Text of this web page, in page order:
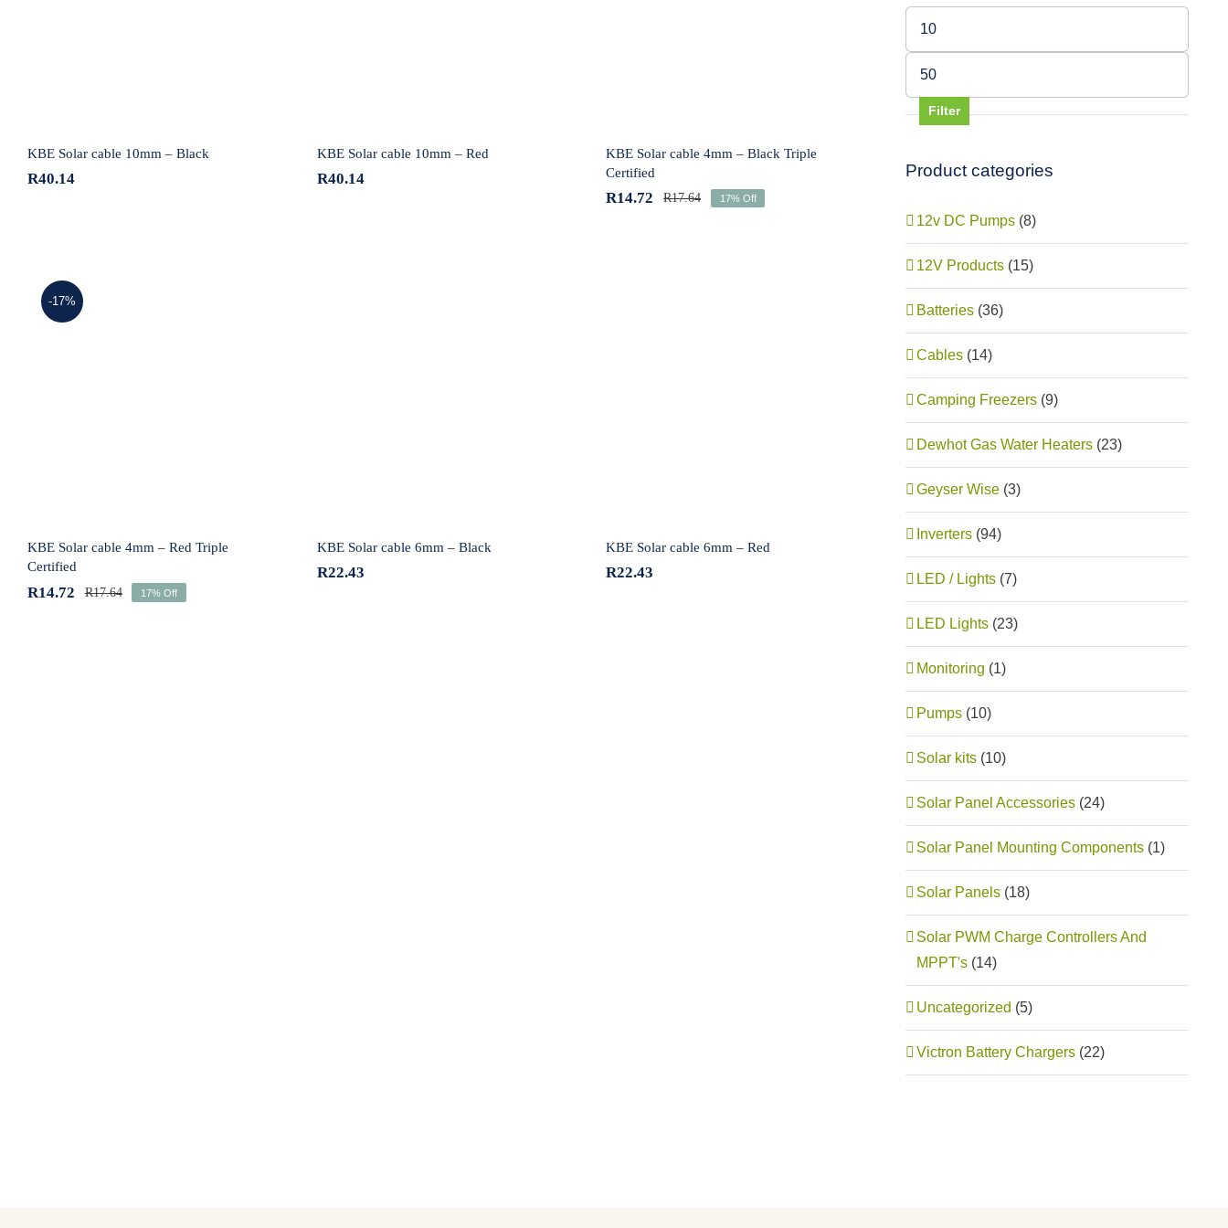
KBE Solar cable 10mm – Black
R40.14
KBE Solar cable 10mm – Red
R40.14
KBE Solar cable 4mm – Black Triple
Certified
R17.64
R14.72 17% Off
-17%
KBE Solar cable 4mm – Red Triple
Certified
R17.64
R14.72 17% Off
KBE Solar cable 6mm – Black
R22.43
KBE Solar cable 6mm – Red
R22.43
Filter
Product categories
12v DC Pumps (8)
12V Products (15)
Batteries (36)
Cables (14)
Camping Freezers (9)
Dewhot Gas Water Heaters (23)
Geyser Wise (3)
Inverters (94)
LED / Lights (7)
LED Lights (23)
Monitoring (1)
Pumps (10)
Solar kits (10)
Solar Panel Accessories (24)
Solar Panel Mounting Components (1)
Solar Panels (18)
Solar PWM Charge Controllers And
MPPT's (14)
Uncategorized (5)
Victron Battery Chargers (22)